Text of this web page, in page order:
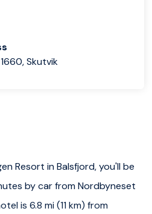
Skutvik
Resort in Balsfjord, you'll be
by car from Nordbyneset
is 6.8 mi (11 km) from